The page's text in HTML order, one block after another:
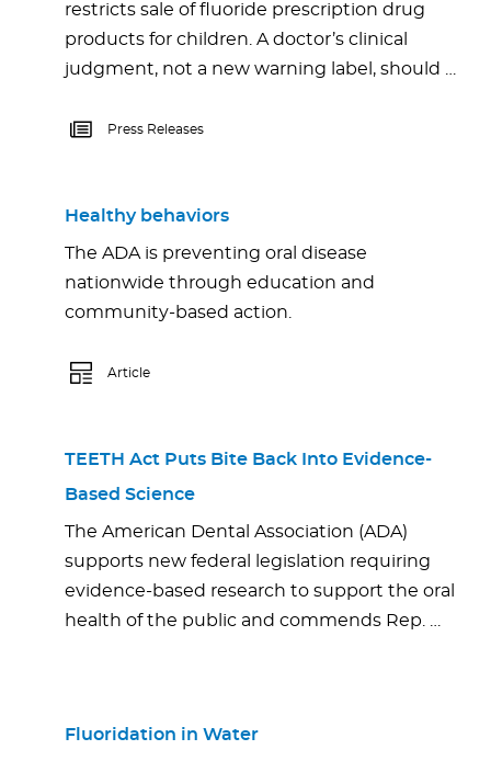
restricts sale of fluoride prescription drug
products for children. A doctor’s clinical
judgment, not a new warning label, should …
Press Releases
Healthy behaviors
The ADA is preventing oral disease
nationwide through education and
community-based action.
Article
TEETH Act Puts Bite Back Into Evidence-
Based Science
The American Dental Association (ADA)
supports new federal legislation requiring
evidence-based research to support the oral
health of the public and commends Rep. …
Fluoridation in Water